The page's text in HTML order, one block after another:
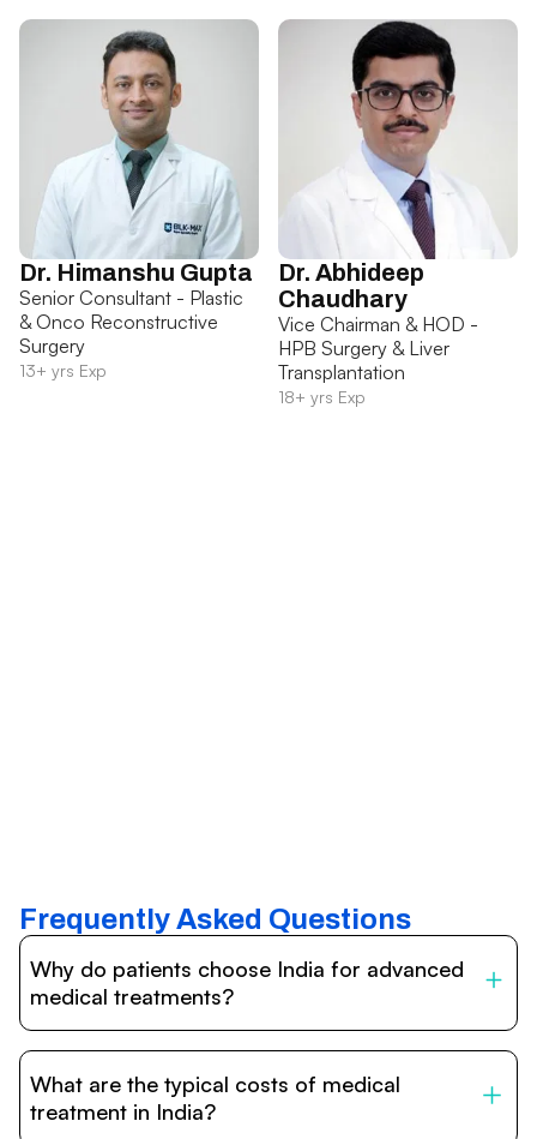
Dr. Himanshu Gupta
Senior Consultant - Plastic
& Onco Reconstructive
Surgery
13+ yrs Exp
Dr. Abhideep
Chaudhary
Vice Chairman & HOD -
HPB Surgery & Liver
Transplantation
18+ yrs Exp
Frequently Asked Questions
Why do patients choose India for advanced
medical treatments?
internationally accredited hospitals, highly experienced
doctors trained abroad, advanced technology such as
What are the typical costs of medical
treatment in India?